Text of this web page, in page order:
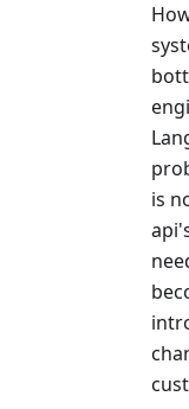
is